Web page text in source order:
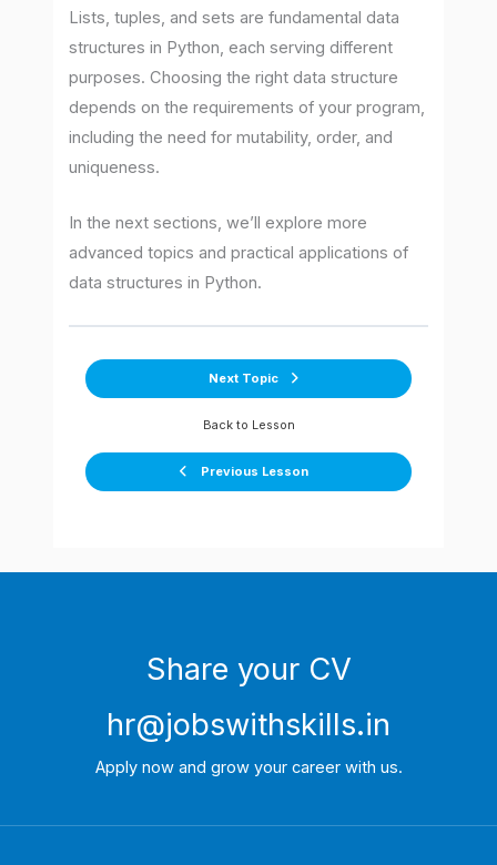
Lists, tuples, and sets are fundamental data
structures in Python, each serving different
purposes. Choosing the right data structure
depends on the requirements of your program,
including the need for mutability, order, and
uniqueness.
In the next sections, we’ll explore more
advanced topics and practical applications of
data structures in Python.
Previous Lesson
Back to Lesson
Next Topic
Share your CV
hr@jobswithskills.in
Apply now and grow your career with us.